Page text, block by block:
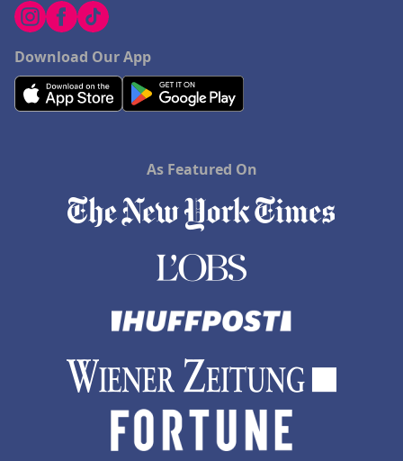
Download Our App
As Featured On